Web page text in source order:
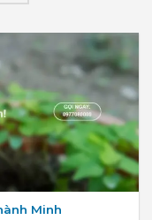
Minh